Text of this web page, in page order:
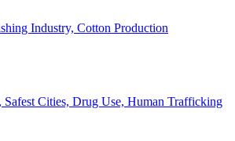
Industry, Cotton Production
Cities, Drug Use, Human Trafficking